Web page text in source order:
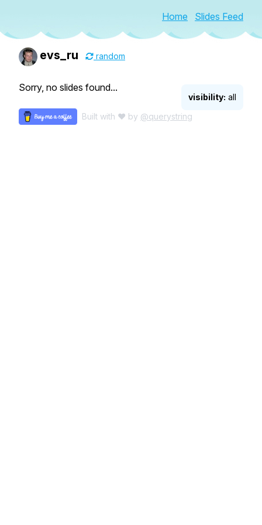
Home Slides Feed
evs_ru random
visibility: all
Sorry, no slides found...
Built with ♥ by @querystring